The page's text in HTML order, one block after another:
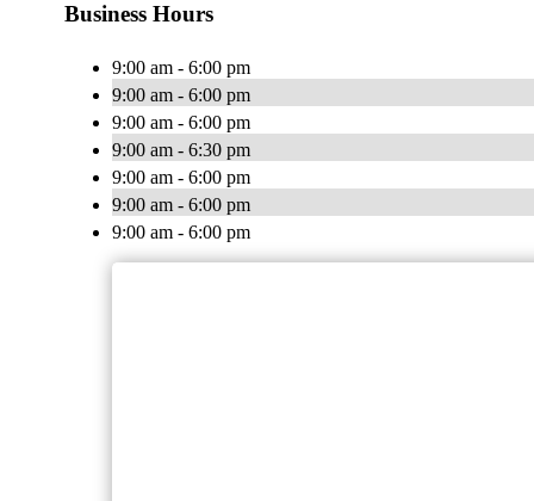
Business Hours
9:00 am - 6:00 pm
9:00 am - 6:00 pm
9:00 am - 6:00 pm
9:00 am - 6:30 pm
9:00 am - 6:00 pm
9:00 am - 6:00 pm
9:00 am - 6:00 pm